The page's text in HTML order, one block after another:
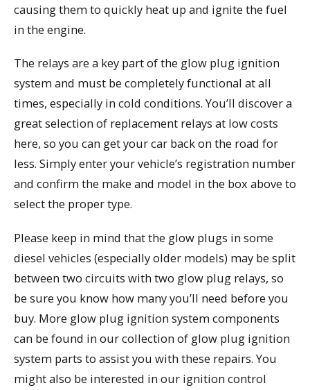
causing them to quickly heat up and ignite the fuel
in the engine.
The relays are a key part of the glow plug ignition
system and must be completely functional at all
times, especially in cold conditions. You’ll discover a
great selection of replacement relays at low costs
here, so you can get your car back on the road for
less. Simply enter your vehicle’s registration number
and confirm the make and model in the box above to
select the proper type.
Please keep in mind that the glow plugs in some
diesel vehicles (especially older models) may be split
between two circuits with two glow plug relays, so
be sure you know how many you’ll need before you
buy. More glow plug ignition system components
can be found in our collection of glow plug ignition
system parts to assist you with these repairs. You
might also be interested in our ignition control